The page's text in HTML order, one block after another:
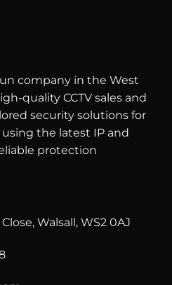
company in the West
quality CCTV sales and
security solutions for
the latest IP and
protection
Walsall, WS2 0AJ